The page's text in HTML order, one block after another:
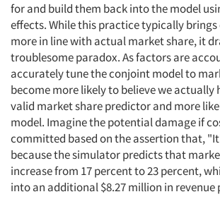
for and build them back into the model
effects. While this practice typically
more in line with actual market share, it
troublesome paradox. As factors are
accurately tune the conjoint model to
become more likely to believe we actually
valid market share predictor and more
model. Imagine the potential damage if
committed based on the assertion that,
because the simulator predicts that
increase from 17 percent to 23 percent,
into an additional $8.27 million in revenue